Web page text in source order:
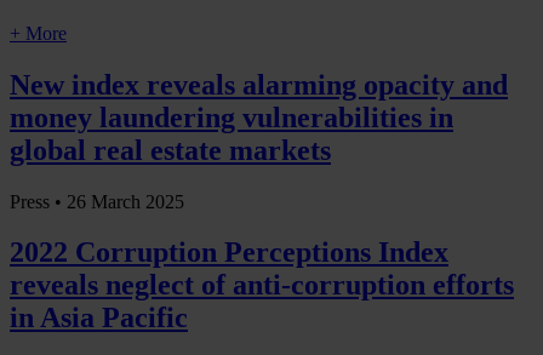
+ More
New index reveals alarming opacity and
money laundering vulnerabilities in
global real estate markets
Press • 26 March 2025
2022 Corruption Perceptions Index
reveals neglect of anti-corruption efforts
in Asia Pacific